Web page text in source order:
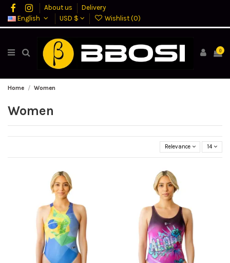
About us
Delivery
English
USD $ Wishlist (0)
0
Home Women
Women
Relevance 14